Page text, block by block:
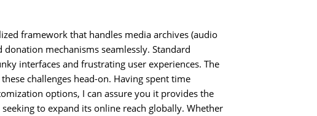
framework that handles media archives (audio
mechanisms seamlessly. Standard
interfaces and frustrating user experiences. The
challenges head-on. Having spent time
options, I can assure you it provides the
to expand its online reach globally. Whether